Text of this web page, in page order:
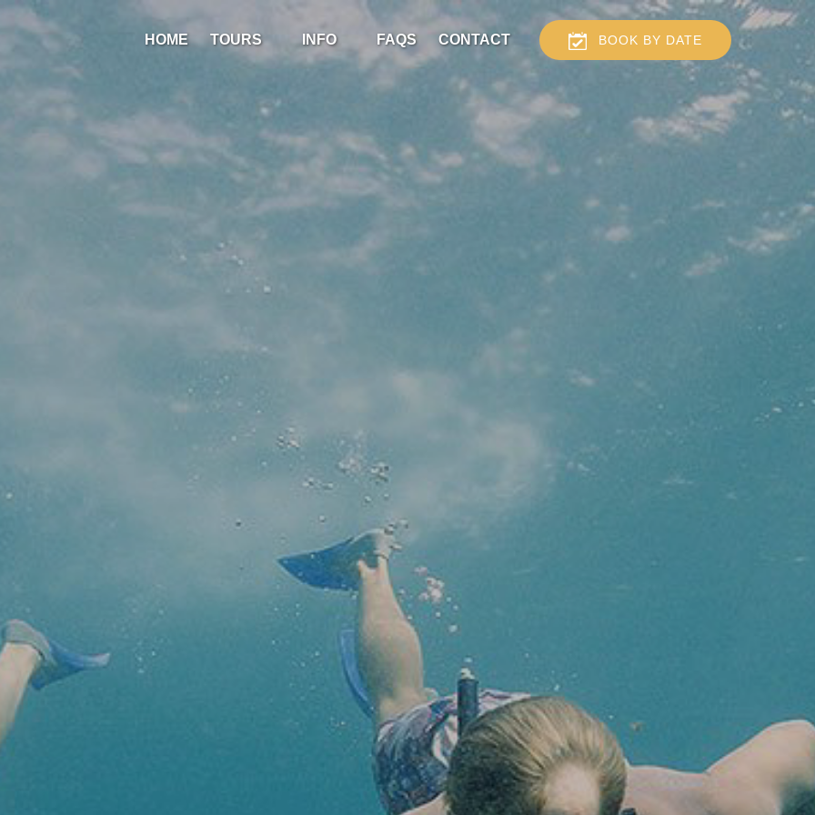
HOME
TOURS
Menu
INFO
Menu
FAQS CONTACT BOOK BY DATE